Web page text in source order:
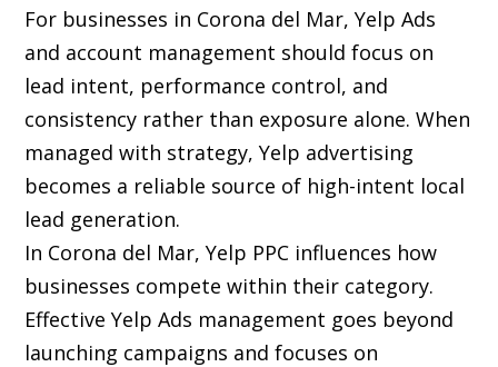
For businesses in Corona del Mar, Yelp Ads
and account management should focus on
lead intent, performance control, and
consistency rather than exposure alone. When
managed with strategy, Yelp advertising
becomes a reliable source of high-intent local
lead generation.
In Corona del Mar, Yelp PPC influences how
businesses compete within their category.
Effective Yelp Ads management goes beyond
launching campaigns and focuses on